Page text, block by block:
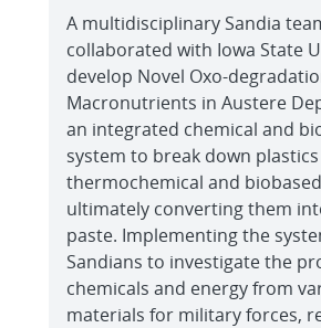
A multidisciplinary Sandia
collaborated with Iowa State
develop Novel Oxo-
Macronutrients in Austere
an integrated chemical and
system to break down
thermochemical and
ultimately converting them
paste. Implementing the
Sandians to investigate the
chemicals and energy from
materials for military forces,